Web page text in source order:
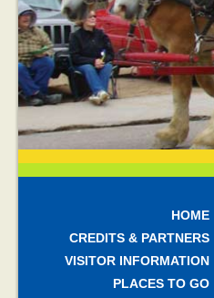
HOME
CREDITS & PARTNERS
VISITOR INFORMATION
PLACES TO GO